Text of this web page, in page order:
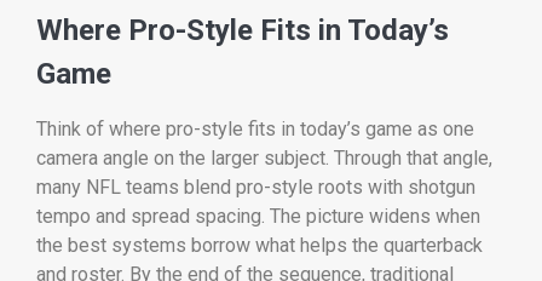
Where Pro-Style Fits in Today’s
Game
Think of where pro-style fits in today’s game as one
camera angle on the larger subject. Through that angle,
many NFL teams blend pro-style roots with shotgun
tempo and spread spacing. The picture widens when
the best systems borrow what helps the quarterback
and roster. By the end of the sequence, traditional